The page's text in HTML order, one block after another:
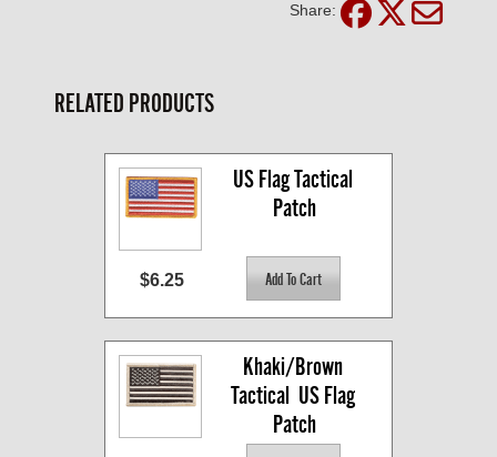
Share:
RELATED PRODUCTS
US Flag Tactical
Patch
$6.25
Khaki/Brown
Tactical  US Flag
Patch